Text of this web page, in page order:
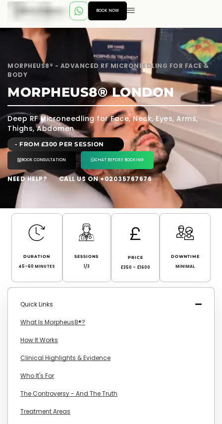
BOOK NOW
MORPHEUS8® - ADVANCED RF MICRONEEDLING FOR FACE &
BODY
MORPHEUS8® LONDON
Deep RF Microneedling for Face, Neck, Eyes, Arms,
Thighs, Abdomen
- FROM £300 PER SESSION
BOOK CONSULTATION CHAT BEFORE BOOKING
NEED HELP? ---CALL US ON +02035767676
DURATION
45-60 MINUTES
SESSIONS
1/3
PRICE
£350 - £1600
DOWNTIME
MINIMAL
Quick Links
What Is Morpheus8®?
How It Works
Clinical Highlights & Evidence
Who It's For
The Controversy - And The Truth
Treatment Areas